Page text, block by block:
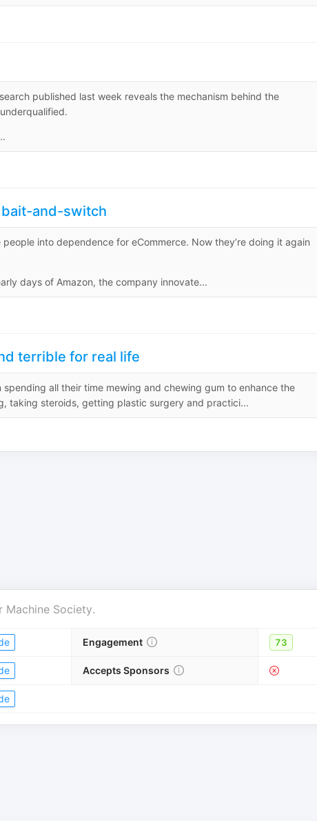
published last week reveals the mechanism behind the
bait-and-switch
into dependence for eCommerce. Now they’re doing it again
days of Amazon, the company innovate...
terrible for real life
all their time mewing and chewing gum to enhance the
taking steroids, getting plastic surgery and practici...
Machine Society.
Engagement 73
Accepts Sponsors